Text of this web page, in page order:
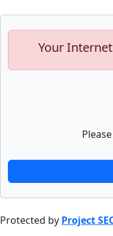
Your
Protected by Project